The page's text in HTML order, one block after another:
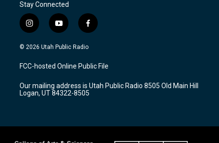
Stay Connected
i
n
s
a
g
a
m
y
o
u
u
b
f
a
c
b
o
k
© 2026 Utah Public Radio
FCC-hosted Online Public File
Our mailing address is Utah Public Radio 8505 Old Main Hill
Logan, UT 84322-8505